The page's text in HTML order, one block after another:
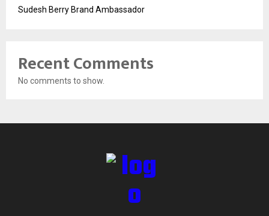
Sudesh Berry Brand Ambassador
Recent Comments
No comments to show.